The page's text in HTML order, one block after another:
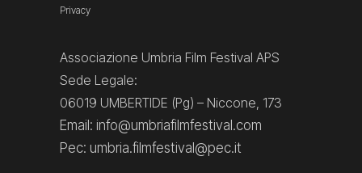
Privacy
Associazione Umbria Film Festival APS
Sede Legale:
06019 UMBERTIDE (Pg) – Niccone, 173
Email: info@umbriafilmfestival.com
Pec: umbria.filmfestival@pec.it